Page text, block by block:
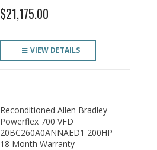
$21,175.00
VIEW DETAILS
Reconditioned Allen Bradley
Powerflex 700 VFD
20BC260A0ANNAED1 200HP
18 Month Warranty